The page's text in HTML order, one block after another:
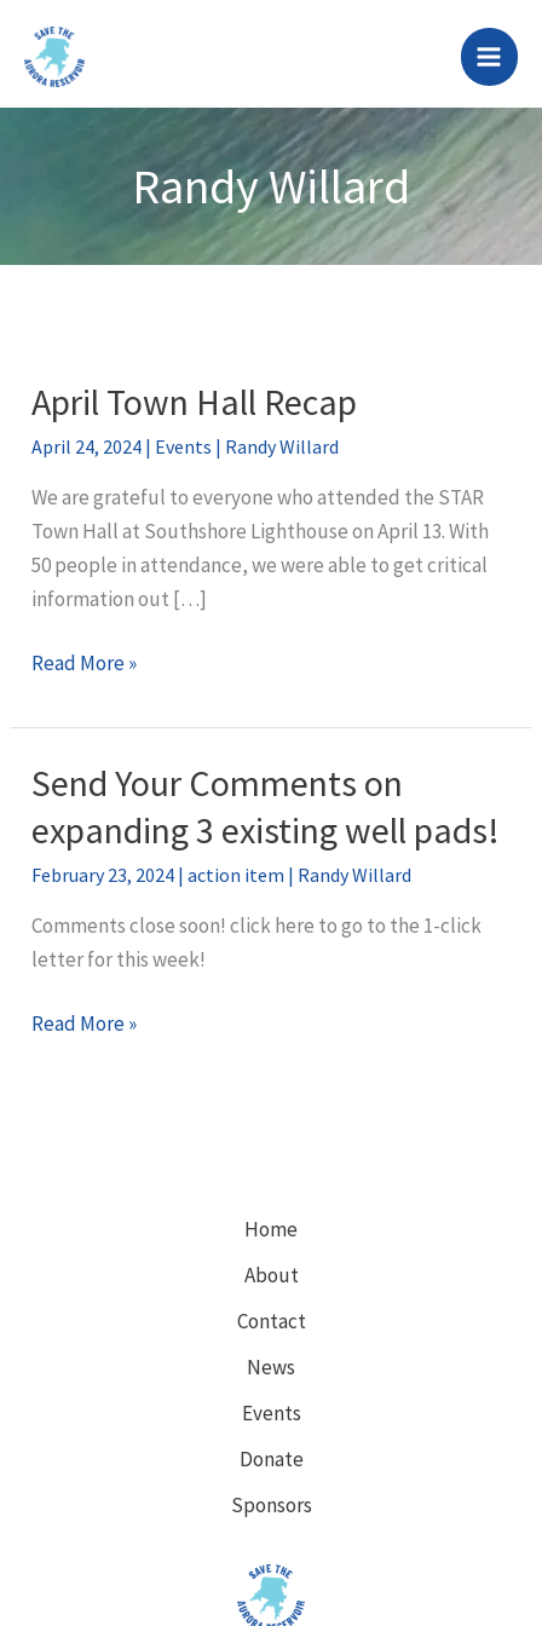
content
Randy Willard
April Town Hall Recap
April 24, 2024 | Events | Randy Willard
We are grateful to everyone who attended the STAR
Town Hall at Southshore Lighthouse on April 13. With
50 people in attendance, we were able to get critical
information out […]
April
Hall
Read More »
Send Your Comments on
expanding 3 existing well pads!
February 23, 2024 |action item | Randy Willard
Comments close soon! click here to go to the 1-click
letter for this week!
Send
Read More »
Home
About
Contact
News
Events
Donate
Sponsors